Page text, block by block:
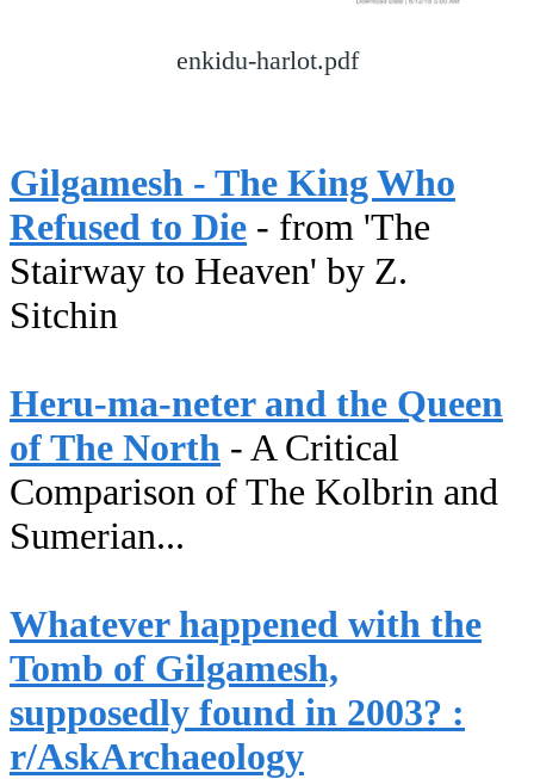
enkidu-harlot.pdf
Gilgamesh - The King Who
Refused to Die - from 'The
Stairway to Heaven' by Z.
Sitchin
Heru-ma-neter and the Queen
of The North - A Critical
Comparison of The Kolbrin and
Sumerian...
Whatever happened with the
Tomb of Gilgamesh,
supposedly found in 2003? :
r/AskArchaeology